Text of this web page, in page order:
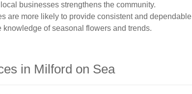
businesses strengthens the community.
are more likely to provide consistent and
knowledge of seasonal flowers and trends.
in Milford on Sea